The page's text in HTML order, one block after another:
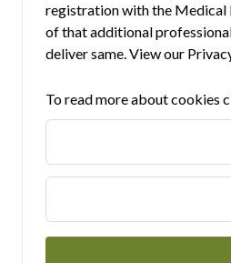
registration with the Medical
of that additional
deliver same. View our
To read more about cookies